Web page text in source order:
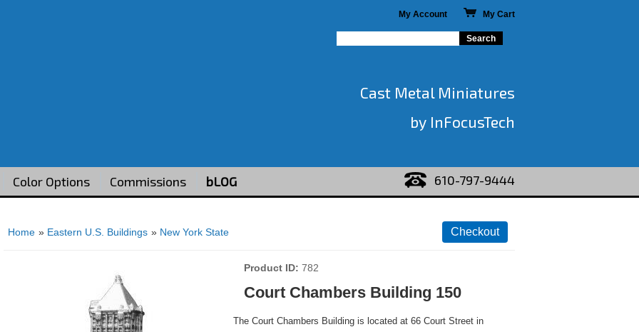
My Account My Cart
Cast Metal Miniatures
by InFocusTech
Color Options Commissions bLOG 610-797-9444
Home » Eastern U.S. Buildings » New York State
Product ID 782
Court Chambers Building 150
The Court Chambers Building is located at 66 Court Street in